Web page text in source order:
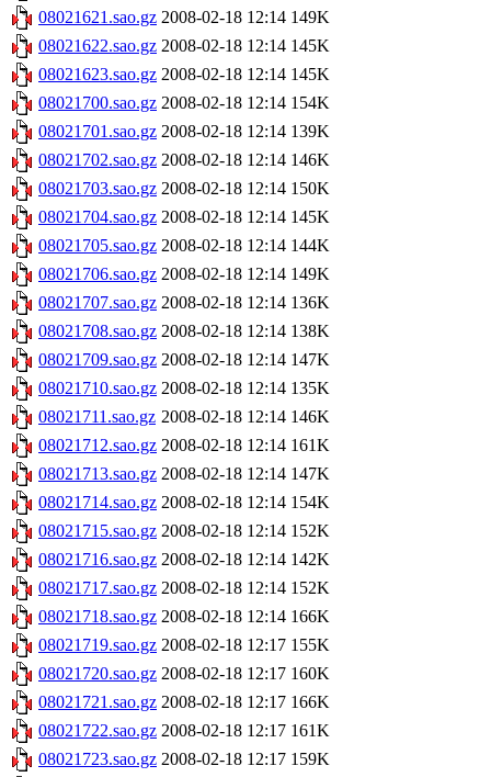
08021621.sao.gz 2008-02-18 12:14 149K
08021622.sao.gz 2008-02-18 12:14 145K
08021623.sao.gz 2008-02-18 12:14 145K
08021700.sao.gz 2008-02-18 12:14 154K
08021701.sao.gz 2008-02-18 12:14 139K
08021702.sao.gz 2008-02-18 12:14 146K
08021703.sao.gz 2008-02-18 12:14 150K
08021704.sao.gz 2008-02-18 12:14 145K
08021705.sao.gz 2008-02-18 12:14 144K
08021706.sao.gz 2008-02-18 12:14 149K
08021707.sao.gz 2008-02-18 12:14 136K
08021708.sao.gz 2008-02-18 12:14 138K
08021709.sao.gz 2008-02-18 12:14 147K
08021710.sao.gz 2008-02-18 12:14 135K
08021711.sao.gz 2008-02-18 12:14 146K
08021712.sao.gz 2008-02-18 12:14 161K
08021713.sao.gz 2008-02-18 12:14 147K
08021714.sao.gz 2008-02-18 12:14 154K
08021715.sao.gz 2008-02-18 12:14 152K
08021716.sao.gz 2008-02-18 12:14 142K
08021717.sao.gz 2008-02-18 12:14 152K
08021718.sao.gz 2008-02-18 12:14 166K
08021719.sao.gz 2008-02-18 12:17 155K
08021720.sao.gz 2008-02-18 12:17 160K
08021721.sao.gz 2008-02-18 12:17 166K
08021722.sao.gz 2008-02-18 12:17 161K
08021723.sao.gz 2008-02-18 12:17 159K